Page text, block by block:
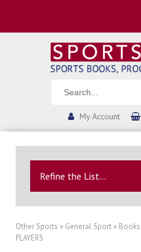
My Account
Refine the List...
Other Sports » General Sport » Books
PLAYERS